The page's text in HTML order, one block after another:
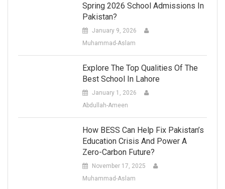
Spring 2026 School Admissions In
Pakistan?
January 9, 2026
Muhammad-Aslam
Explore The Top Qualities Of The
Best School In Lahore
January 1, 2026
Abdullah-Ameen
How BESS Can Help Fix Pakistan’s
Education Crisis And Power A
Zero-Carbon Future?
November 17, 2025
Muhammad-Aslam